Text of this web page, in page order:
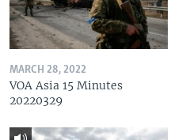
MARCH 28, 2022
VOA Asia 15 Minutes
20220329